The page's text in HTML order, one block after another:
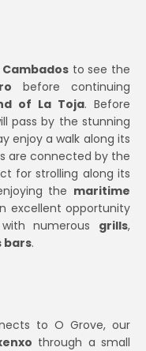
Cambados to see the
before continuing
of La Toja. Before
pass by the stunning
enjoy a walk along its
are connected by the
for strolling along its
the maritime
excellent opportunity
numerous grills,
bars.
to O Grove, our
through a small